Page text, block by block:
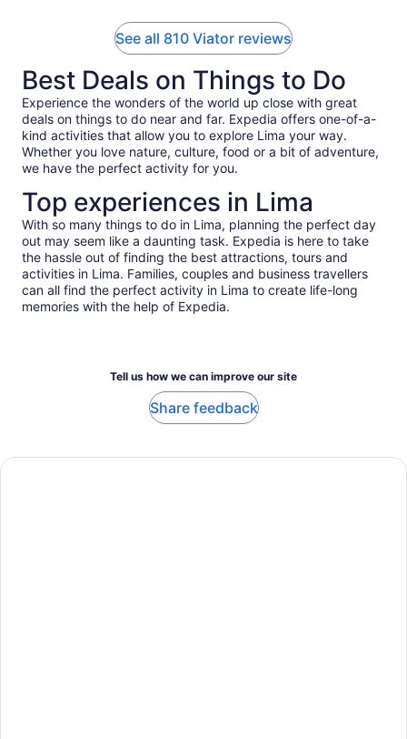
See all 810 Viator reviews
Best Deals on Things to Do
Experience the wonders of the world up close with great
deals on things to do near and far. Expedia offers one-of-a-
kind activities that allow you to explore Lima your way.
Whether you love nature, culture, food or a bit of adventure,
we have the perfect activity for you.
Top experiences in Lima
With so many things to do in Lima, planning the perfect day
out may seem like a daunting task. Expedia is here to take
the hassle out of finding the best attractions, tours and
activities in Lima. Families, couples and business travellers
can all find the perfect activity in Lima to create life-long
memories with the help of Expedia.
Tell us how we can improve our site
Share feedback